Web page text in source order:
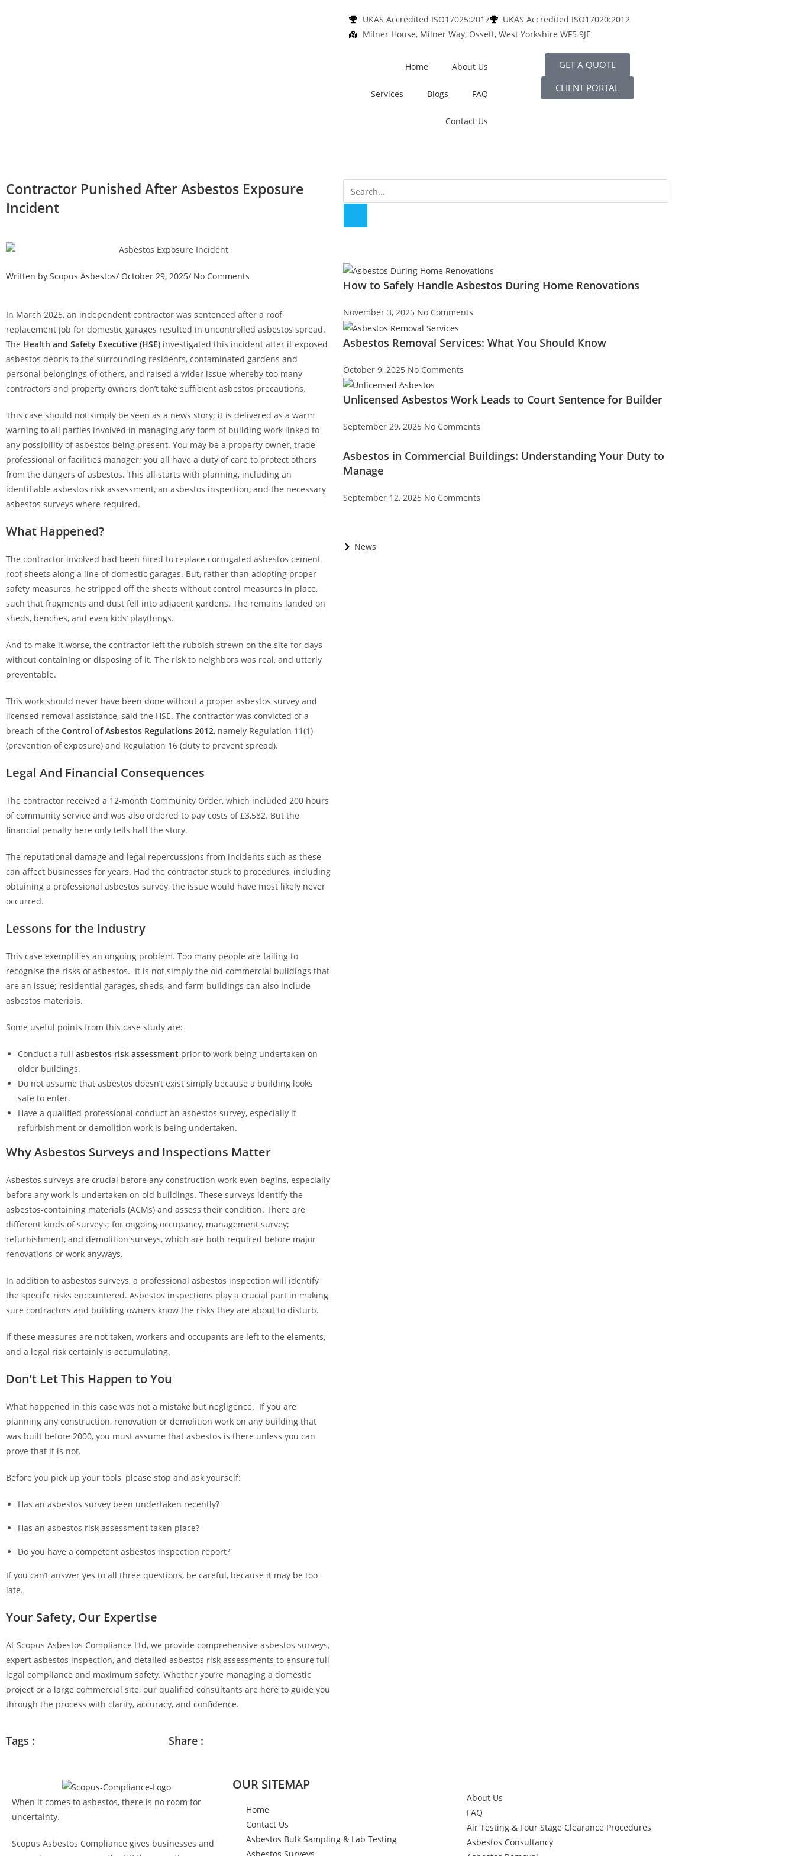
UKAS Accredited ISO17025:2017
UKAS Accredited ISO17020:2012
Milner House, Milner Way, Ossett, West Yorkshire WF5 9JE
Home About Us
Services Blogs FAQ
Contact Us
GET A QUOTE
CLIENT PORTAL
Contractor Punished After Asbestos Exposure
Incident
Written by Scopus Asbestos/ October 29, 2025/ No Comments
In March 2025, an independent contractor was sentenced after a roof
replacement job for domestic garages resulted in uncontrolled asbestos spread.
The Health and Safety Executive (HSE) investigated this incident after it exposed
asbestos debris to the surrounding residents, contaminated gardens and
personal belongings of others, and raised a wider issue whereby too many
contractors and property owners don’t take sufficient asbestos precautions.
This case should not simply be seen as a news story; it is delivered as a warm
warning to all parties involved in managing any form of building work linked to
any possibility of asbestos being present. You may be a property owner, trade
professional or facilities manager; you all have a duty of care to protect others
from the dangers of asbestos. This all starts with planning, including an
identifiable asbestos risk assessment, an asbestos inspection, and the necessary
asbestos surveys where required.
What Happened?
The contractor involved had been hired to replace corrugated asbestos cement
roof sheets along a line of domestic garages. But, rather than adopting proper
safety measures, he stripped off the sheets without control measures in place,
such that fragments and dust fell into adjacent gardens. The remains landed on
sheds, benches, and even kids’ playthings.
And to make it worse, the contractor left the rubbish strewn on the site for days
without containing or disposing of it. The risk to neighbors was real, and utterly
preventable.
This work should never have been done without a proper asbestos survey and
licensed removal assistance, said the HSE. The contractor was convicted of a
breach of the Control of Asbestos Regulations 2012, namely Regulation 11(1)
(prevention of exposure) and Regulation 16 (duty to prevent spread).
Legal And Financial Consequences
The contractor received a 12-month Community Order, which included 200 hours
of community service and was also ordered to pay costs of £3,582. But the
financial penalty here only tells half the story.
The reputational damage and legal repercussions from incidents such as these
can affect businesses for years. Had the contractor stuck to procedures, including
obtaining a professional asbestos survey, the issue would have most likely never
occurred.
Lessons for the Industry
This case exemplifies an ongoing problem. Too many people are failing to
recognise the risks of asbestos. It is not simply the old commercial buildings that
are an issue; residential garages, sheds, and farm buildings can also include
asbestos materials.
Some useful points from this case study are:
Conduct a full asbestos risk assessment prior to work being undertaken on
older buildings.
Do not assume that asbestos doesn’t exist simply because a building looks
safe to enter.
Have a qualified professional conduct an asbestos survey, especially if
refurbishment or demolition work is being undertaken.
Why Asbestos Surveys and Inspections Matter
Asbestos surveys are crucial before any construction work even begins, especially
before any work is undertaken on old buildings. These surveys identify the
asbestos-containing materials (ACMs) and assess their condition. There are
different kinds of surveys; for ongoing occupancy, management survey;
refurbishment, and demolition surveys, which are both required before major
renovations or work anyways.
In addition to asbestos surveys, a professional asbestos inspection will identify
the specific risks encountered. Asbestos inspections play a crucial part in making
sure contractors and building owners know the risks they are about to disturb.
If these measures are not taken, workers and occupants are left to the elements,
and a legal risk certainly is accumulating.
Don’t Let This Happen to You
What happened in this case was not a mistake but negligence. If you are
planning any construction, renovation or demolition work on any building that
was built before 2000, you must assume that asbestos is there unless you can
prove that it is not.
Before you pick up your tools, please stop and ask yourself:
Has an asbestos survey been undertaken recently?
Has an asbestos risk assessment taken place?
Do you have a competent asbestos inspection report?
If you can’t answer yes to all three questions, be careful, because it may be too
late.
Your Safety, Our Expertise
At Scopus Asbestos Compliance Ltd, we provide comprehensive asbestos surveys,
expert asbestos inspection, and detailed asbestos risk assessments to ensure full
legal compliance and maximum safety. Whether you’re managing a domestic
project or a large commercial site, our qualified consultants are here to guide you
through the process with clarity, accuracy, and confidence.
Tags : Share :
How to Safely Handle Asbestos During Home Renovations
November 3, 2025 No Comments
Asbestos Removal Services: What You Should Know
October 9, 2025 No Comments
Unlicensed Asbestos Work Leads to Court Sentence for Builder
September 29, 2025 No Comments
Asbestos in Commercial Buildings: Understanding Your Duty to
Manage
September 12, 2025 No Comments
News
When it comes to asbestos, there is no room for
uncertainty.
Scopus Asbestos Compliance gives businesses and
OUR SITEMAP
Home
Contact Us
Asbestos Bulk Sampling & Lab Testing
About Us
FAQ
Air Testing & Four Stage Clearance Procedures
Asbestos Consultancy